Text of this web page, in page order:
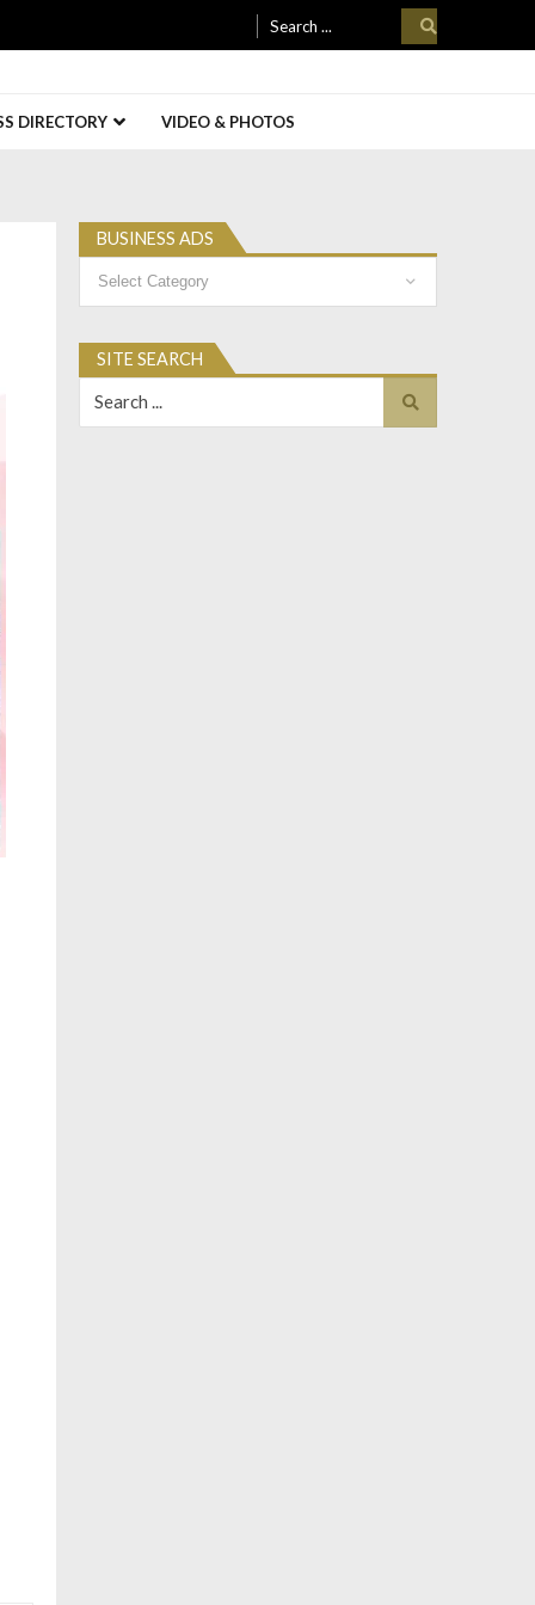
for:
DIRECTORY VIDEO & PHOTOS
BUSINESS ADS
Ads
SITE SEARCH
for: